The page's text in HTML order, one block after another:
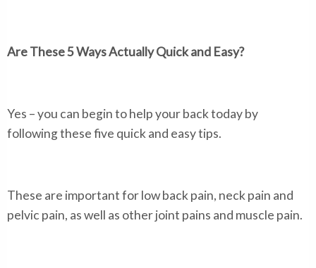
Are These 5 Ways Actually Quick and Easy?
Yes – you can begin to help your back today by
following these five quick and easy tips.
These are important for low back pain, neck pain and
pelvic pain, as well as other joint pains and muscle pain.